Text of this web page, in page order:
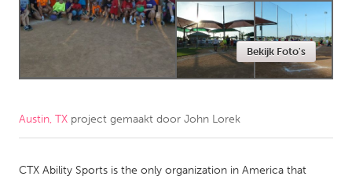
Lake Mac
Lower Hunter
Sydney
Amherstburg
Kingston
Newmarket
Ottawa
Bekijk Foto's
Austin, TX project gemaakt door John Lorek
CTX Ability Sports is the only organization in America that